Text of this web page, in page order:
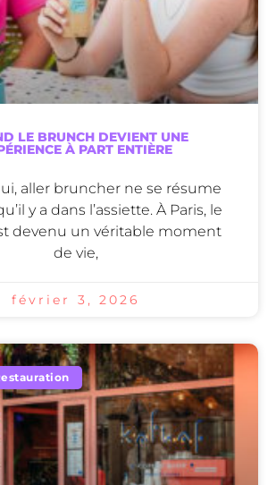
LE BRUNCH DEVIENT UNE
À PART ENTIÈRE
aller bruncher ne se résume
y a dans l’assiette. À Paris, le
devenu un véritable moment
de vie,
février 3, 2026